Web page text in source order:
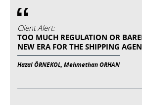
Client Alert:
TOO MUCH REGULATION OR
NEW ERA FOR THE SHIPPING
Hazal ÖRNEKOL, Mehmethan ORHAN